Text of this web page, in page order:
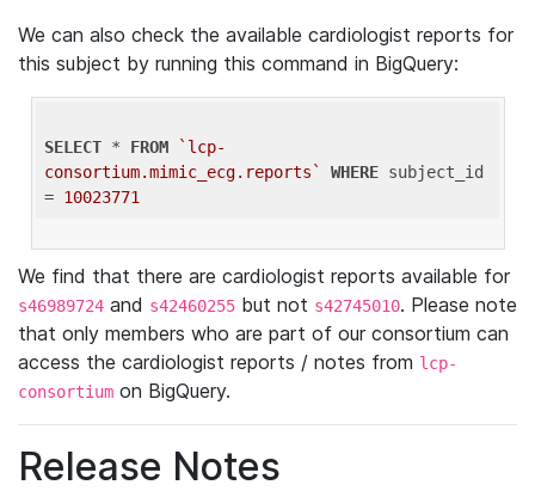
We can also check the available cardiologist reports for
this subject by running this command in BigQuery:
SELECT * FROM
`lcp-
consortium.mimic_ecg.reports`
WHERE subject_id
= 10023771
We find that there are cardiologist reports available for
s46989724 and s42460255 but not s42745010. Please note
that only members who are part of our consortium can
access the cardiologist reports / notes from lcp-
consortium on BigQuery.
Release Notes